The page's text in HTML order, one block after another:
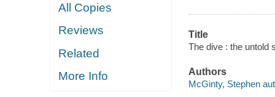
All Copies
Reviews
Related
More Info
Title
The dive : the untold
Authors
McGinty, Stephen